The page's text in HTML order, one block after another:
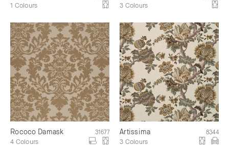
1 Colours 3 Colours
Rococo Damask 31677
4 Colours
Artissima 8344
3 Colours